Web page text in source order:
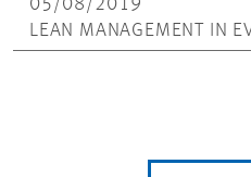
05/08/2019
LEAN MANAGEMENT IN